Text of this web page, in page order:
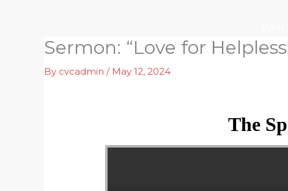
Sermon: “Love for
By cvcadmin / May 12, 2024
The